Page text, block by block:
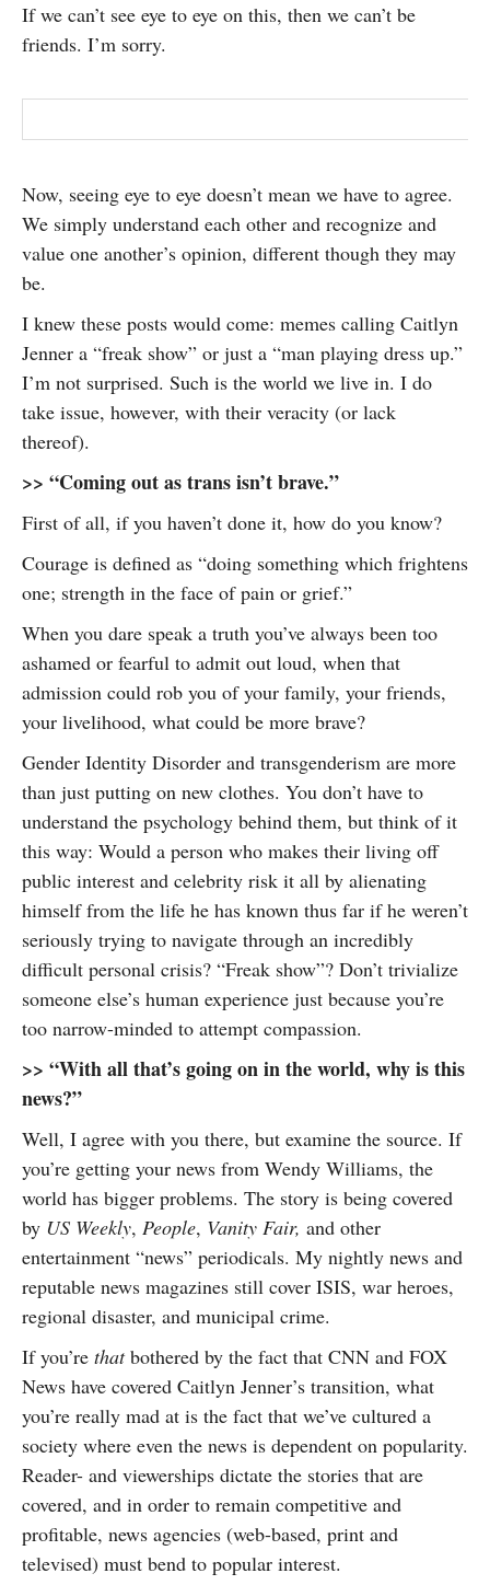
If we can’t see eye to eye on this, then we can’t be
friends. I’m sorry.
Now, seeing eye to eye doesn’t mean we have to agree.
We simply understand each other and recognize and
value one another’s opinion, different though they may
be.
I knew these posts would come: memes calling Caitlyn
Jenner a “freak show” or just a “man playing dress up.”
I’m not surprised. Such is the world we live in. I do
take issue, however, with their veracity (or lack
thereof).
>> “Coming out as trans isn’t brave.”
First of all, if you haven’t done it, how do you know?
Courage is defined as “doing something which frightens
one; strength in the face of pain or grief.”
When you dare speak a truth you’ve always been too
ashamed or fearful to admit out loud, when that
admission could rob you of your family, your friends,
your livelihood, what could be more brave?
Gender Identity Disorder and transgenderism are more
than just putting on new clothes. You don’t have to
understand the psychology behind them, but think of it
this way: Would a person who makes their living off
public interest and celebrity risk it all by alienating
himself from the life he has known thus far if he weren’t
seriously trying to navigate through an incredibly
difficult personal crisis? “Freak show”? Don’t trivialize
someone else’s human experience just because you’re
too narrow-minded to attempt compassion.
>> “With all that’s going on in the world, why is this
news?”
Well, I agree with you there, but examine the source. If
you’re getting your news from Wendy Williams, the
world has bigger problems. The story is being covered
by US Weekly, People, Vanity Fair, and other
entertainment “news” periodicals. My nightly news and
reputable news magazines still cover ISIS, war heroes,
regional disaster, and municipal crime.
If you’re thatbothered by the fact that CNN and FOX
News have covered Caitlyn Jenner’s transition, what
you’re really mad at is the fact that we’ve cultured a
society where even the news is dependent on popularity.
Reader- and viewerships dictate the stories that are
covered, and in order to remain competitive and
profitable, news agencies (web-based, print and
televised) must bend to popular interest.